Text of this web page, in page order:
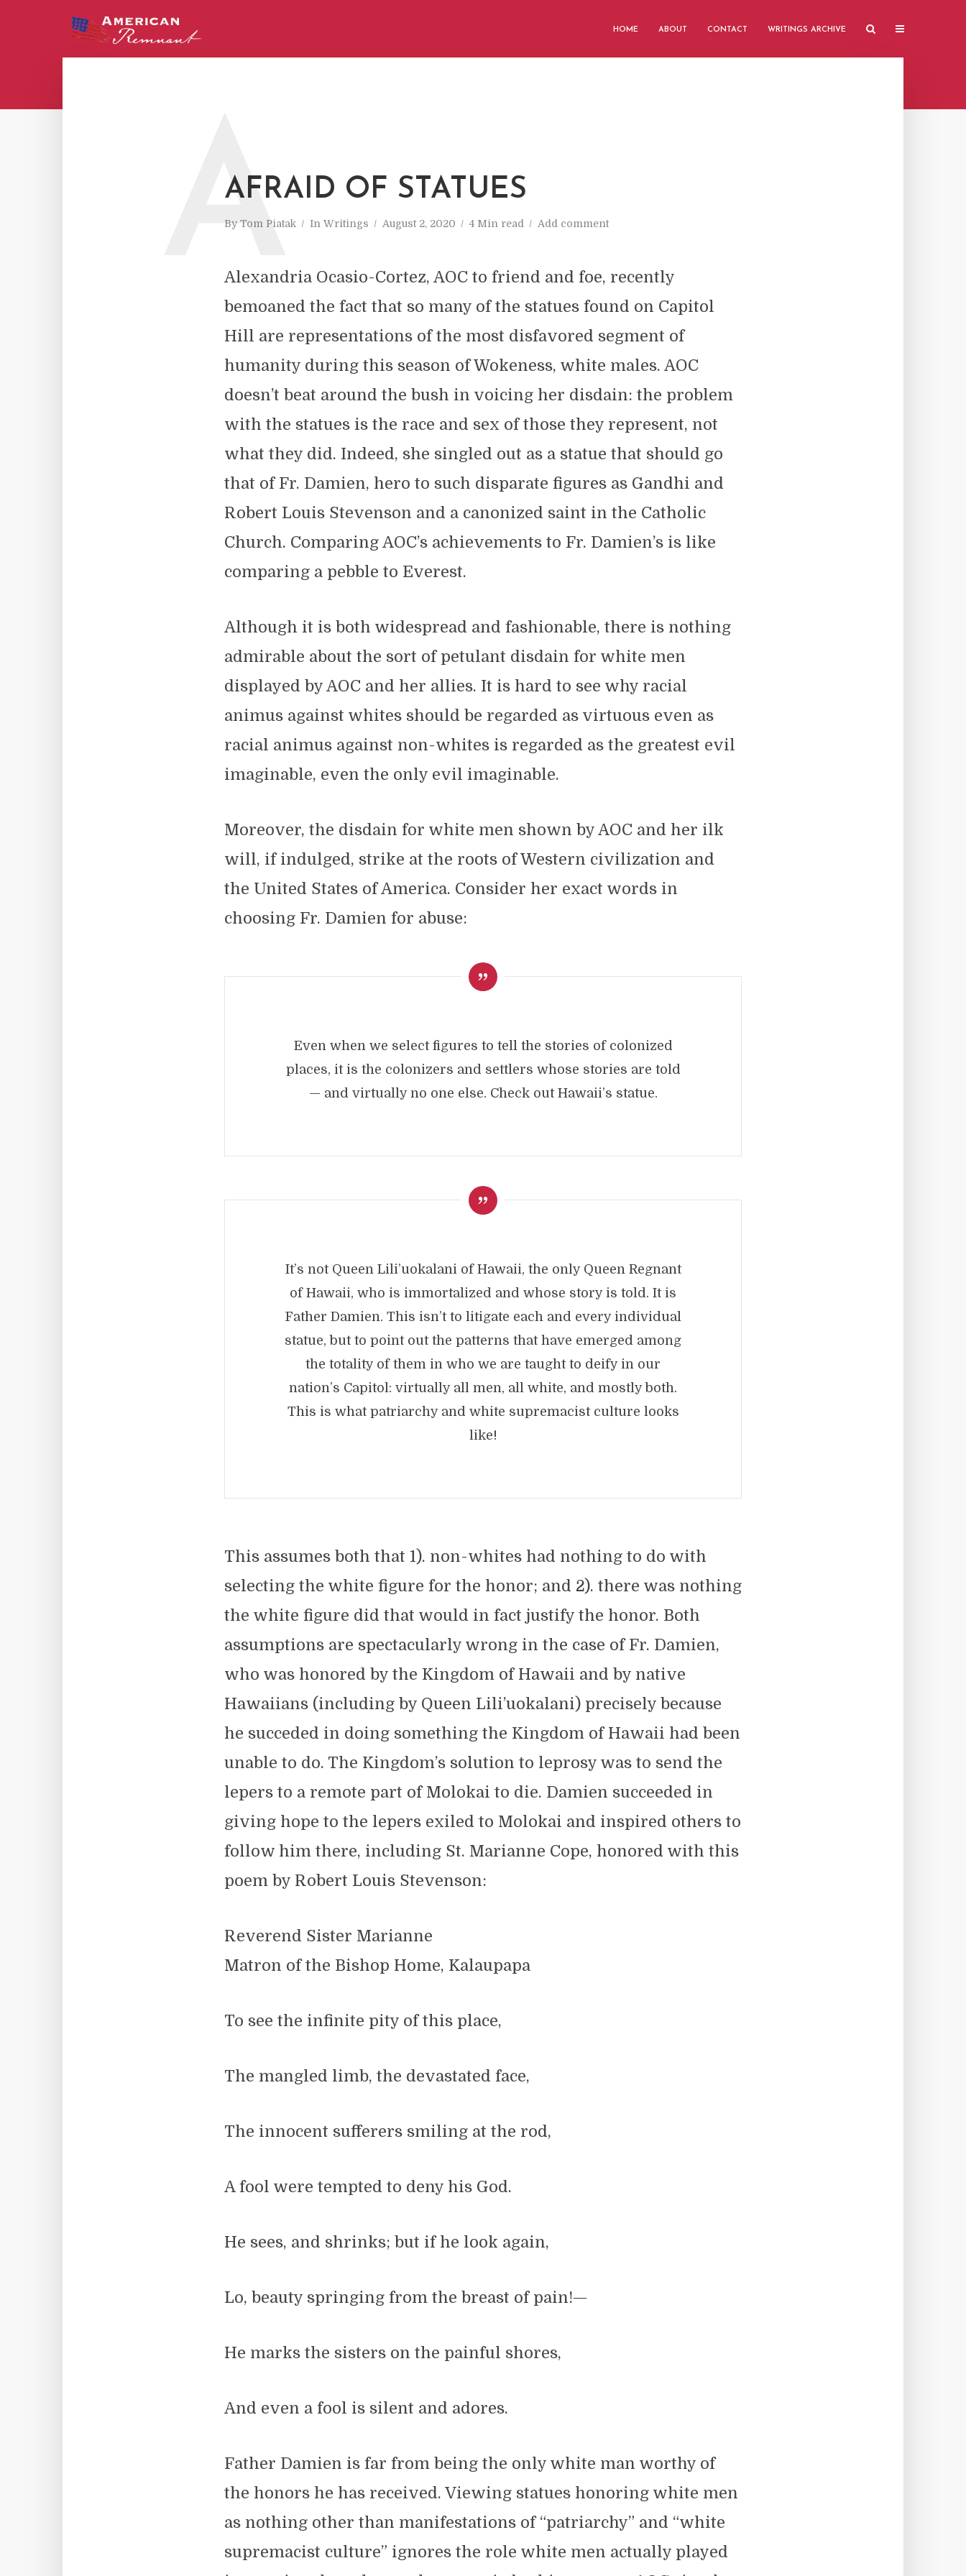
HOME ABOUT CONTACT WRITINGS ARCHIVE
AFRAID OF STATUES
ByTom Piatak In Writings August 2, 2020 4 Min read Add comment
A
Alexandria Ocasio-Cortez, AOC to friend and foe, recently
bemoaned the fact that so many of the statues found on Capitol
Hill are representations of the most disfavored segment of
humanity during this season of Wokeness, white males. AOC
doesn’t beat around the bush in voicing her disdain: the problem
with the statues is the race and sex of those they represent, not
what they did. Indeed, she singled out as a statue that should go
that of Fr. Damien, hero to such disparate figures as Gandhi and
Robert Louis Stevenson and a canonized saint in the Catholic
Church. Comparing AOC’s achievements to Fr. Damien’s is like
comparing a pebble to Everest.
Although it is both widespread and fashionable, there is nothing
admirable about the sort of petulant disdain for white men
displayed by AOC and her allies. It is hard to see why racial
animus against whites should be regarded as virtuous even as
racial animus against non-whites is regarded as the greatest evil
imaginable, even the only evil imaginable.
Moreover, the disdain for white men shown by AOC and her ilk
will, if indulged, strike at the roots of Western civilization and
the United States of America. Consider her exact words in
choosing Fr. Damien for abuse:
Even when we select figures to tell the stories of colonized
places, it is the colonizers and settlers whose stories are told
— and virtually no one else. Check out Hawaii’s statue.
It’s not Queen Lili’uokalani of Hawaii, the only Queen Regnant
of Hawaii, who is immortalized and whose story is told. It is
Father Damien. This isn’t to litigate each and every individual
statue, but to point out the patterns that have emerged among
the totality of them in who we are taught to deify in our
nation’s Capitol: virtually all men, all white, and mostly both.
This is what patriarchy and white supremacist culture looks
like!
This assumes both that 1). non-whites had nothing to do with
selecting the white figure for the honor; and 2). there was nothing
the white figure did that would in fact justify the honor. Both
assumptions are spectacularly wrong in the case of Fr. Damien,
who was honored by the Kingdom of Hawaii and by native
Hawaiians (including by Queen Lili’uokalani) precisely because
he succeded in doing something the Kingdom of Hawaii had been
unable to do. The Kingdom’s solution to leprosy was to send the
lepers to a remote part of Molokai to die. Damien succeeded in
giving hope to the lepers exiled to Molokai and inspired others to
follow him there, including St. Marianne Cope, honored with this
poem by Robert Louis Stevenson:
Reverend Sister Marianne
Matron of the Bishop Home, Kalaupapa
To see the infinite pity of this place,
The mangled limb, the devastated face,
The innocent sufferers smiling at the rod,
A fool were tempted to deny his God.
He sees, and shrinks; but if he look again,
Lo, beauty springing from the breast of pain!—
He marks the sisters on the painful shores,
And even a fool is silent and adores.
Father Damien is far from being the only white man worthy of
the honors he has received. Viewing statues honoring white men
as nothing other than manifestations of “patriarchy” and “white
supremacist culture” ignores the role white men actually played